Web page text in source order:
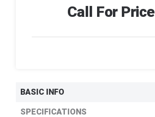
Call For Price
BASIC INFO
SPECIFICATIONS